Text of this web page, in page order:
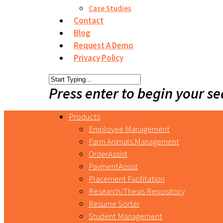
Case Studies
Contact
Blog
Request A Demo
Privacy Policy
Press enter to begin your
Products
Employee Management
Farm Animals Management
OrderAssist
PaymentAssist
Placement Facilitation
Research/Thesis Repository
Resume Sorter
Student Management